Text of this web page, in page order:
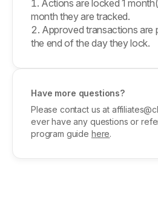
Actions are locked 1
month they are tracked.
Approved transactions are
the end of the day they lock.
Have more questions?
Please contact us at
ever have any questions or
program guide here.